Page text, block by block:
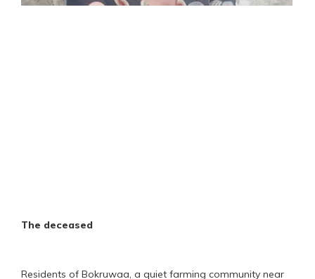
The deceased
Residents of Bokruwaa, a quiet farming community near